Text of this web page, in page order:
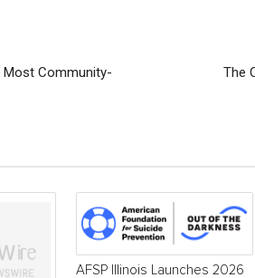
Most Community-
The
AFSP Illinois Launches 2026